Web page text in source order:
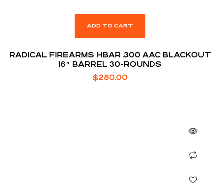
ADD TO CART
RADICAL FIREARMS HBAR .300 AAC BLACKOUT
16″ BARREL 30-ROUNDS
$280.00